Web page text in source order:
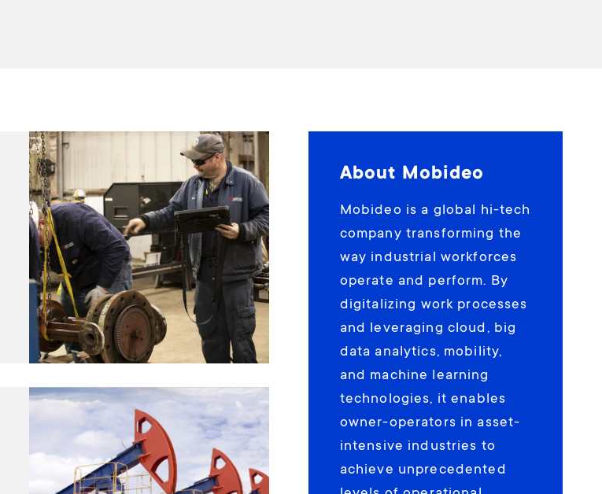
About Mobideo
Mobideo is a global hi-tech
company transforming the
way industrial workforces
operate and perform. By
digitalizing work processes
and leveraging cloud, big
data analytics, mobility,
and machine learning
technologies, it enables
owner-operators in asset-
intensive industries to
achieve unprecedented